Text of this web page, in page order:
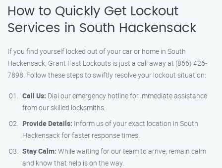
How to Quickly Get Lockout
Services in South Hackensack
If you find yourself locked out of your car or home in South
Hackensack, Grant Fast Lockouts is just a call away at (866) 426-
7898. Follow these steps to swiftly resolve your lockout situation:
Call Us: Dial our emergency hotline for immediate assistance
from our skilled locksmiths.
Provide Details: Inform us of your exact location in South
Hackensack for faster response times.
Stay Calm: While waiting for our team to arrive, remain calm
and know that help is on the way.